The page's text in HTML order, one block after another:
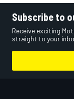
Subscribe to
Receive exciting
straight to your